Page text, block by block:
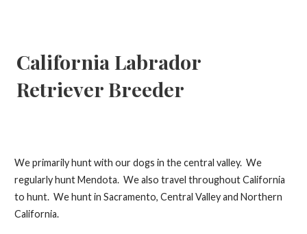
California Labrador
Retriever Breeder
We primarily hunt with our dogs in the central valley. We
regularly hunt Mendota. We also travel throughout California
to hunt. We hunt in Sacramento, Central Valley and Northern
California.